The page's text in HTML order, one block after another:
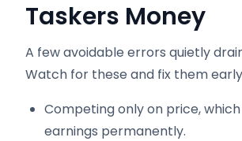
Taskers Money
A few avoidable errors quietly
Watch for these and fix them
Competing only on price,
earnings permanently.